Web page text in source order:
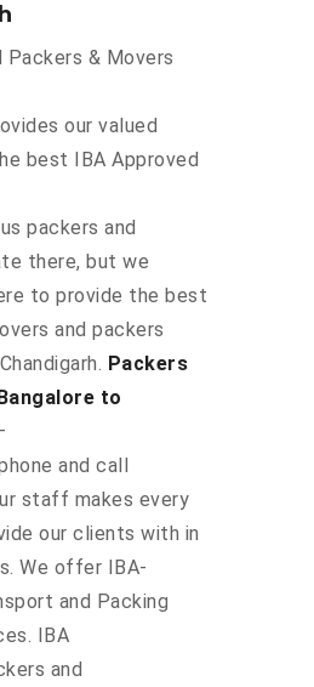
Packers & Movers
our valued
best IBA Approved
packers and
there, but we
to provide the best
and packers
Packers
to
and call
staff makes every
our clients with in
We offer IBA-
and Packing
IBA
and